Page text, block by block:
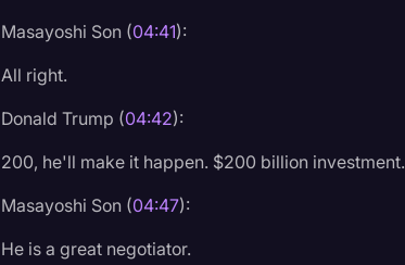
Masayoshi Son (04:41):
All right.
Donald Trump (04:42):
200, he'll make it happen. $200 billion investment.
Masayoshi Son (04:47):
He is a great negotiator.